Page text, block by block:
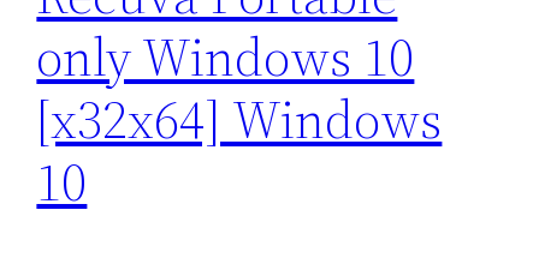
only Windows 10
[x32x64] Windows
10